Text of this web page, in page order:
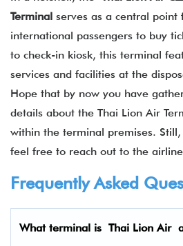
Terminal serves as a central
international passengers to buy
to check-in kiosk, this terminal
services and facilities at the
Hope that by now you have
details about the Thai Lion Air
within the terminal premises.
feel free to reach out to the
Frequently Asked
What terminal is Thai Lion Air